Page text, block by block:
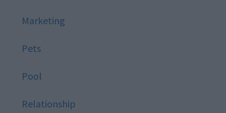
Marketing
Pets
Pool
Relationship